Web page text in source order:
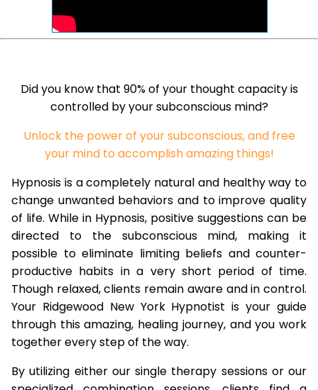
Did you know that 90% of your thought capacity is
controlled by your subconscious mind?
Unlock the power of your subconscious, and free
your mind to accomplish amazing things!
Hypnosis is a completely natural and healthy way to
change unwanted behaviors and to improve quality
of life. While in Hypnosis, positive suggestions can be
directed to the subconscious mind, making it
possible to eliminate limiting beliefs and counter-
productive habits in a very short period of time.
Though relaxed, clients remain aware and in control.
Your Ridgewood New York Hypnotist is your guide
through this amazing, healing journey, and you work
together every step of the way.
By utilizing either our single therapy sessions or our